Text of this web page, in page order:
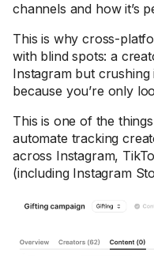
channels and how it’s
This is why cross-
with blind spots: a
Instagram but crushing
because you’re only
This is one of the things
automate tracking
across Instagram,
(including Instagram